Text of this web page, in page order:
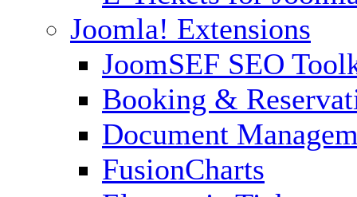
Joomla! Extensions
JoomSEF SEO
Booking &
Document
FusionCharts